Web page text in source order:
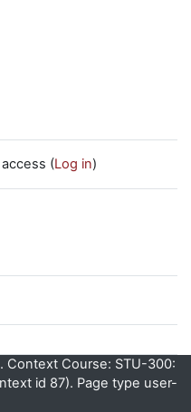
(Log in)
Context Course: STU-300:
id 87). Page type user-